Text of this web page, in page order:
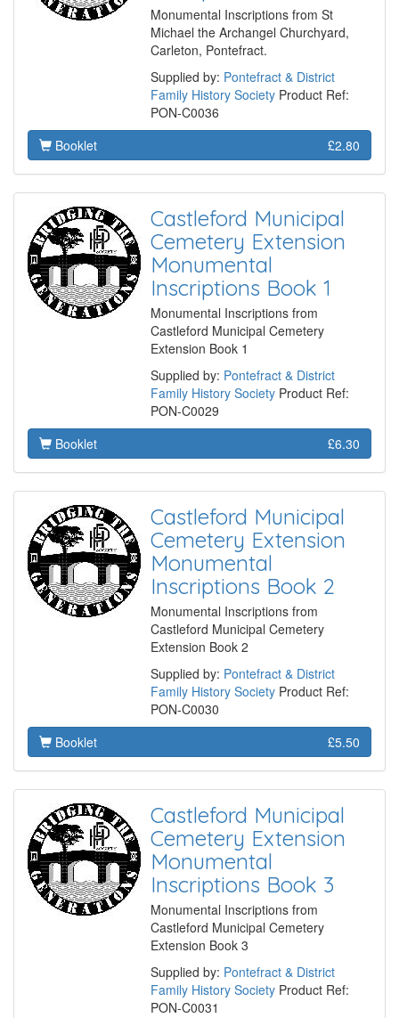
Monumental Inscriptions from St
Michael the Archangel Churchyard,
Carleton, Pontefract.
Supplied by: Pontefract & District
Family History Society Product Ref:
PON-C0036
Booklet
£2.80
Castleford Municipal
Cemetery Extension
Monumental
Inscriptions Book 1
Monumental Inscriptions from
Castleford Municipal Cemetery
Extension Book 1
Supplied by: Pontefract & District
Family History Society Product Ref:
PON-C0029
Booklet
£6.30
Castleford Municipal
Cemetery Extension
Monumental
Inscriptions Book 2
Monumental Inscriptions from
Castleford Municipal Cemetery
Extension Book 2
Supplied by: Pontefract & District
Family History Society Product Ref:
PON-C0030
Booklet
£5.50
Castleford Municipal
Cemetery Extension
Monumental
Inscriptions Book 3
Monumental Inscriptions from
Castleford Municipal Cemetery
Extension Book 3
Supplied by: Pontefract & District
Family History Society Product Ref:
PON-C0031